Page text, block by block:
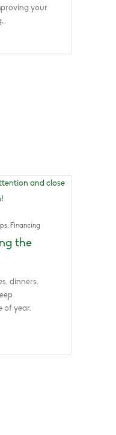
your
, Financing
the
dinners,
of year.